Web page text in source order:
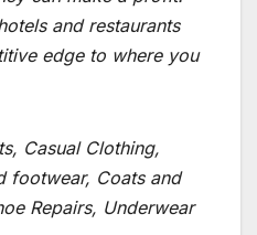
and restaurants
edge to where you
Casual Clothing,
footwear, Coats and
Repairs, Underwear